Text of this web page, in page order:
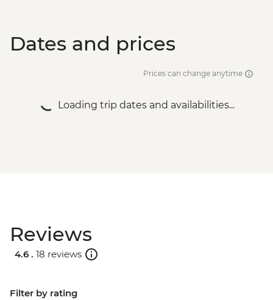
Dates and prices
Prices can change anytime
Loading trip dates and availabilities...
Reviews
4.6 . 18 reviews
Filter by rating